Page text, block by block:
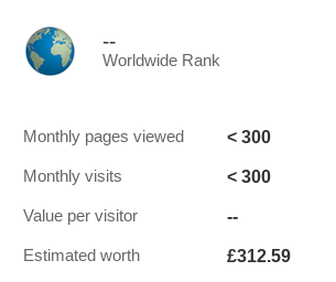
--
Worldwide Rank
Monthly pages viewed < 300
Monthly visits < 300
Value per visitor --
Estimated worth £312.59